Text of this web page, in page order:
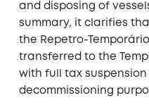
and disposing of
summary, it clarifies
the Repetro-
transferred to the
with full tax
decommissioning